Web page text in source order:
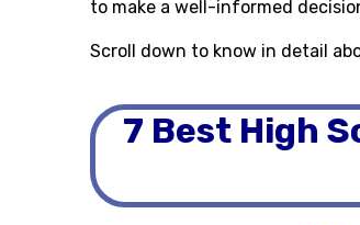
to make a well-informed
Scroll down to know in detail
7 Best High